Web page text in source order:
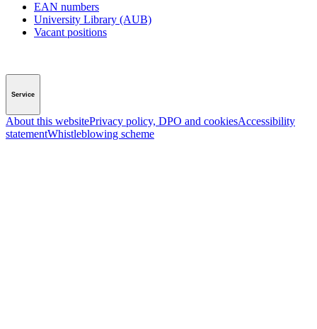
EAN numbers
University Library (AUB)
Vacant positions
Service
About this websitePrivacy policy, DPO and cookiesAccessibility
statementWhistleblowing scheme